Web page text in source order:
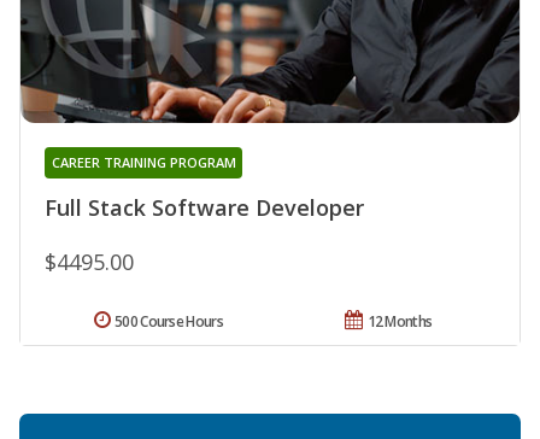
Full Stack Software Developer
CAREER TRAINING PROGRAM
$4495.00
12 Months
500 Course Hours